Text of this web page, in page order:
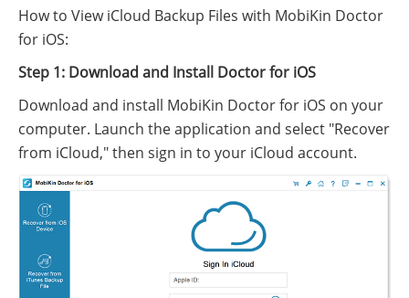
How to View iCloud Backup Files with MobiKin Doctor
for iOS:
Step 1: Download and Install Doctor for iOS
Download and install MobiKin Doctor for iOS on your
computer. Launch the application and select "Recover
from iCloud," then sign in to your iCloud account.